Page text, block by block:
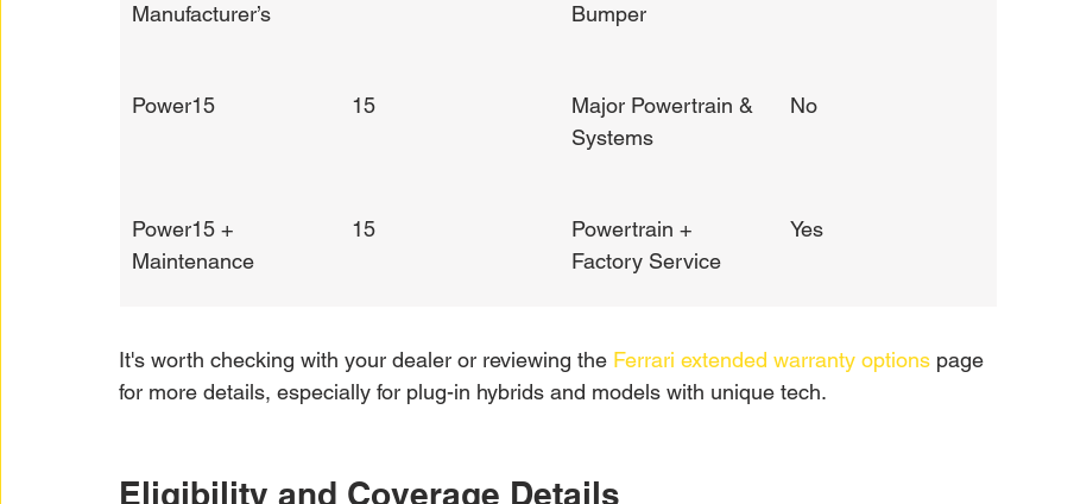
Manufacturer’s
Bumper
Power15 15
Major Powertrain &
Systems
No
Power15 +
Maintenance
15
Powertrain +
Factory Service
Yes
It's worth checking with your dealer or reviewing the Ferrari extended warranty options page
for more details, especially for plug-in hybrids and models with unique tech.
Eligibility and Coverage Details